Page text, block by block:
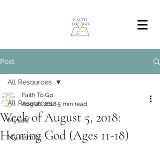
Post
All Resources
Myself
My Family
All Resources
Week of August 5, 2018:
Hearing God (Ages 11-18)
Faith To Go
Aug 26, 20185 min read